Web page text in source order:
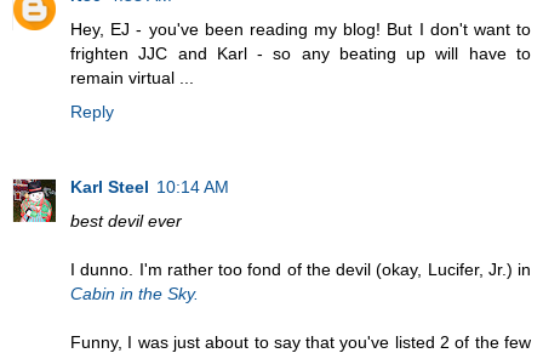
Hey, EJ - you've been reading my blog! But I don't want to
frighten JJC and Karl - so any beating up will have to
remain virtual ...
Reply
Karl Steel 10:14 AM
best devil ever
I dunno. I'm rather too fond of the devil (okay, Lucifer, Jr.) in
Cabin in the Sky.
Funny, I was just about to say that you've listed 2 of the few